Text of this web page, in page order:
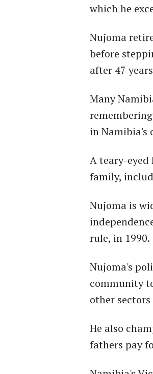
which he
Nujoma
before
after 47
Many
in Namibia's
A teary-eyed
family,
Nujoma is
rule, in 1990.
Nujoma's
community
other
He also
fathers pay